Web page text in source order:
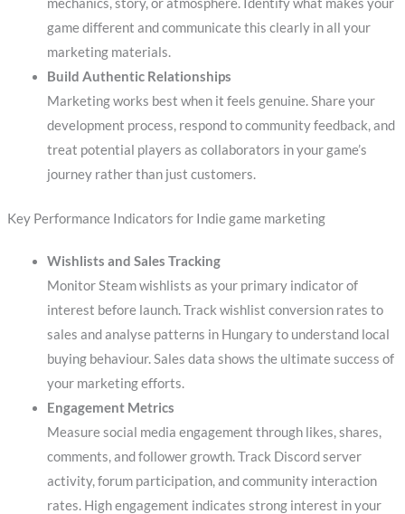
game different and communicate this clearly in all your
marketing materials.
Build Authentic Relationships
Marketing works best when it feels genuine. Share your
development process, respond to community feedback, and
treat potential players as collaborators in your game’s
journey rather than just customers.
Key Performance Indicators for Indie game marketing
Wishlists and Sales Tracking
Monitor Steam wishlists as your primary indicator of
interest before launch. Track wishlist conversion rates to
sales and analyse patterns in Hungary to understand local
buying behaviour. Sales data shows the ultimate success of
your marketing efforts.
Engagement Metrics
Measure social media engagement through likes, shares,
comments, and follower growth. Track Discord server
activity, forum participation, and community interaction
rates. High engagement indicates strong interest in your